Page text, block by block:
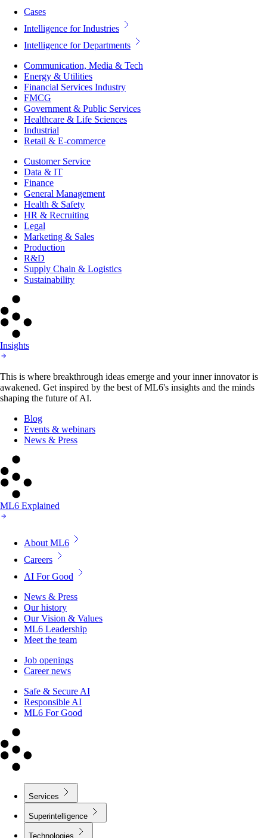
Cases
Intelligence for Industries
Intelligence for Departments
Communication, Media & Tech
Energy & Utilities
Financial Services Industry
FMCG
Government & Public Services
Healthcare & Life Sciences
Industrial
Retail & E-commerce
Customer Service
Data & IT
Finance
General Management
Health & Safety
HR & Recruiting
Legal
Marketing & Sales
Production
R&D
Supply Chain & Logistics
Sustainability
Insights
This is where breakthrough ideas emerge and your inner innovator is
awakened. Get inspired by the best of ML6's insights and the minds
shaping the future of AI.
Blog
Events & webinars
News & Press
ML6 Explained
About ML6
Careers
AI For Good
News & Press
Our history
Our Vision & Values
ML6 Leadership
Meet the team
Job openings
Career news
Safe & Secure AI
Responsible AI
ML6 For Good
Services
Superintelligence
Technologies